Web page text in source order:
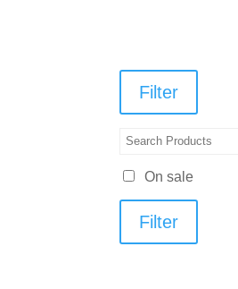
Filter
On sale
Filter